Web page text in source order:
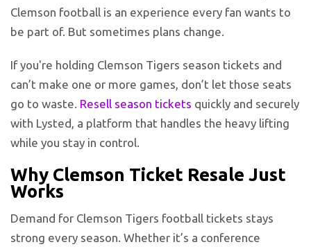
Clemson football is an experience every fan wants to
be part of. But sometimes plans change.
If you're holding Clemson Tigers season tickets and
can’t make one or more games, don’t let those seats
go to waste. Resell season tickets quickly and securely
with Lysted, a platform that handles the heavy lifting
while you stay in control.
Why Clemson Ticket Resale Just
Works
Demand for Clemson Tigers football tickets stays
strong every season. Whether it’s a conference